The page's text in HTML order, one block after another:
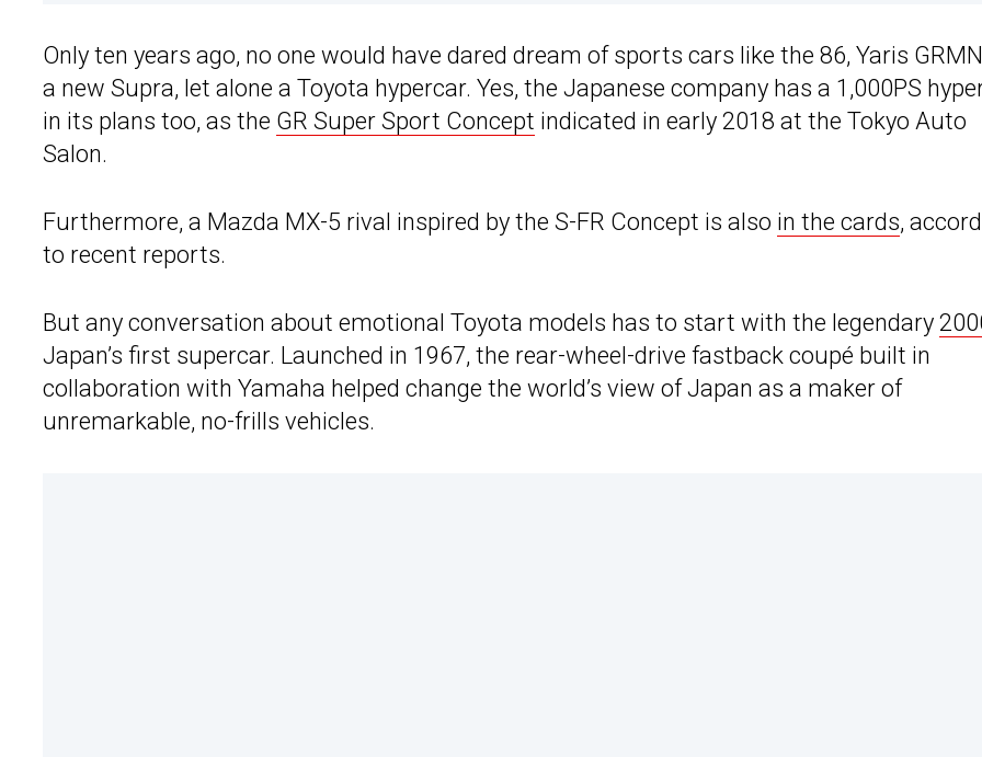
Only ten years ago, no one would have dared dream of sports cars like the 86, Yaris
a new Supra, let alone a Toyota hypercar. Yes, the Japanese company has a 1,000PS
in its plans too, as the GR Super Sport Concept indicated in early 2018 at the Tokyo Auto
Salon.
Furthermore, a Mazda MX-5 rival inspired by the S-FR Concept is also in the cards,
to recent reports.
But any conversation about emotional Toyota models has to start with the legendary
Japan’s first supercar. Launched in 1967, the rear-wheel-drive fastback coupé built in
collaboration with Yamaha helped change the world’s view of Japan as a maker of
unremarkable, no-frills vehicles.